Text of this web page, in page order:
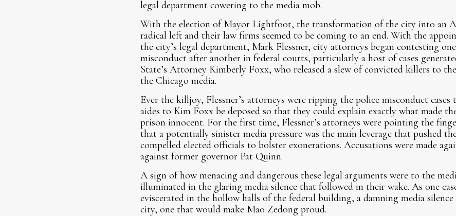
legal department cowering to the media mob.
With the election of Mayor Lightfoot, the transformation of the city into an
radical left and their law firms seemed to be coming to an end. With the
the city’s legal department, Mark Flessner, city attorneys began contesting
misconduct after another in federal courts, particularly a host of cases
State’s Attorney Kimberly Foxx, who released a slew of convicted killers to
the Chicago media.
Ever the killjoy, Flessner’s attorneys were ripping the police misconduct cases
aides to Kim Foxx be deposed so that they could explain exactly what made
prison innocent. For the first time, Flessner’s attorneys were pointing the
that a potentially sinister media pressure was the main leverage that pushed
compelled elected officials to bolster exonerations. Accusations were made
against former governor Pat Quinn.
A sign of how menacing and dangerous these legal arguments were to the
illuminated in the glaring media silence that followed in their wake. As one
eviscerated in the hollow halls of the federal building, a damning media
city, one that would make Mao Zedong proud.